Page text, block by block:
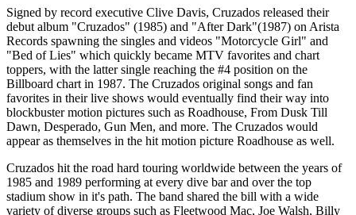
Signed by record executive Clive Davis, Cruzados released their
debut album "Cruzados" (1985) and "After Dark"(1987) on Arista
Records spawning the singles and videos "Motorcycle Girl" and
"Bed of Lies" which quickly became MTV favorites and chart
toppers, with the latter single reaching the #4 position on the
Billboard chart in 1987. The Cruzados original songs and fan
favorites in their live shows would eventually find their way into
blockbuster motion pictures such as Roadhouse, From Dusk Till
Dawn, Desperado, Gun Men, and more. The Cruzados would
appear as themselves in the hit motion picture Roadhouse as well.
Cruzados hit the road hard touring worldwide between the years of
1985 and 1989 performing at every dive bar and over the top
stadium show in it's path. The band shared the bill with a wide
variety of diverse groups such as Fleetwood Mac, Joe Walsh, Billy